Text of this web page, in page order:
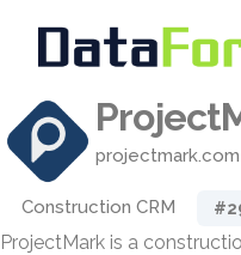
projectmark.com
Construction CRM
ProjectMark is a